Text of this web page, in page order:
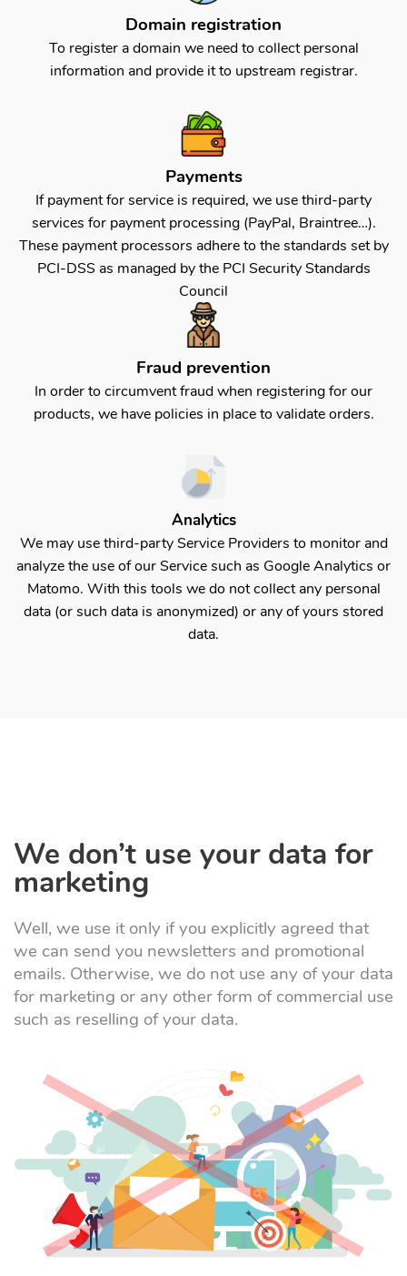
Domain registration
To register a domain we need to collect personal
information and provide it to upstream registrar.
Payments
If payment for service is required, we use third-party
services for payment processing (PayPal, Braintree…).
These payment processors adhere to the standards set by
PCI-DSS as managed by the PCI Security Standards
Council
Fraud prevention
In order to circumvent fraud when registering for our
products, we have policies in place to validate orders.
Analytics
We may use third-party Service Providers to monitor and
analyze the use of our Service such as Google Analytics or
Matomo. With this tools we do not collect any personal
data (or such data is anonymized) or any of yours stored
data.
We don’t use your data for
marketing
Well, we use it only if you explicitly agreed that
we can send you newsletters and promotional
emails. Otherwise, we do not use any of your data
for marketing or any other form of commercial use
such as reselling of your data.